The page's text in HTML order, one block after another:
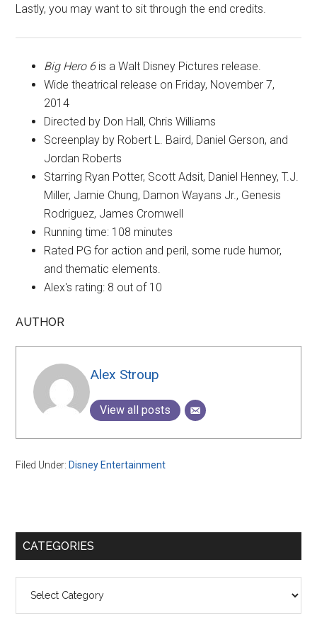
Lastly, you may want to sit through the end credits.
Big Hero 6is a Walt Disney Pictures release.
Wide theatrical release on Friday, November 7,
2014
Directed by Don Hall, Chris Williams
Screenplay by Robert L. Baird, Daniel Gerson, and
Jordan Roberts
Starring Ryan Potter, Scott Adsit, Daniel Henney, T.J.
Miller, Jamie Chung, Damon Wayans Jr., Genesis
Rodriguez, James Cromwell
Running time: 108 minutes
Rated PGfor action and peril, some rude humor,
and thematic elements.
Alex's rating: 8 out of 10
AUTHOR
Alex Stroup
View all posts
Filed Under: Disney Entertainment
Primary
CATEGORIES